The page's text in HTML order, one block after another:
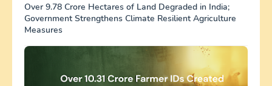
Over 9.78 Crore Hectares of Land Degraded in India;
Government Strengthens Climate Resilient Agriculture
Measures